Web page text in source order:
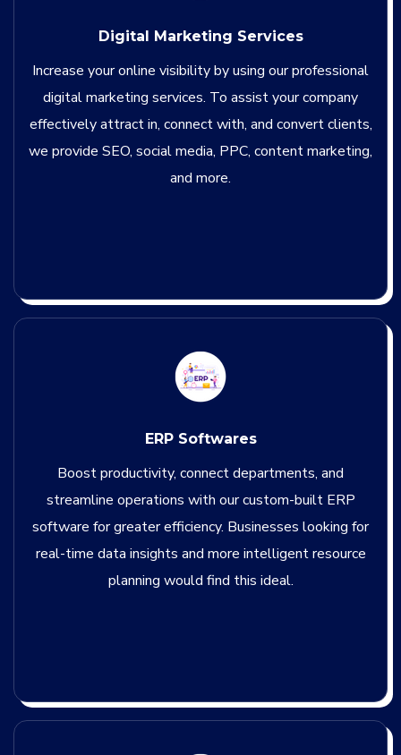
Digital Marketing Services
Increase your online visibility by using our professional
digital marketing services. To assist your company
effectively attract in, connect with, and convert clients,
we provide SEO, social media, PPC, content marketing,
and more.
ERP Softwares
Boost productivity, connect departments, and
streamline operations with our custom-built ERP
software for greater efficiency. Businesses looking for
real-time data insights and more intelligent resource
planning would find this ideal.